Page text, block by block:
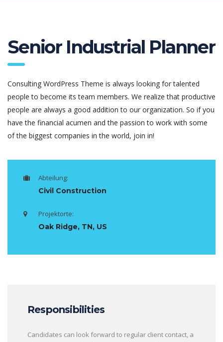
Senior Industrial Planner
Consulting WordPress Theme is always looking for talented
people to become its team members. We realize that productive
people are always a good addition to our organization. So if you
have the financial acumen and the passion to work with some
of the biggest companies in the world, join in!
Abteilung:
Civil Construction
Projektorte:
Oak Ridge, TN, US
Responsibilities
Candidates can look forward to regular client contact, a